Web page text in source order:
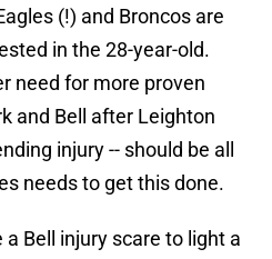
(!) and Broncos are
in the 28-year-old.
need for more proven
and Bell after Leighton
injury -- should be all
needs to get this done.
Bell injury scare to light a